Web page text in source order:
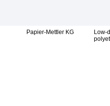
Papier-Mettler KG
Low-